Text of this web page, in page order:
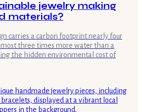
jewelry making
materials?
carries a carbon footprint nearly four
three times more water than a
the hidden environmental cost of